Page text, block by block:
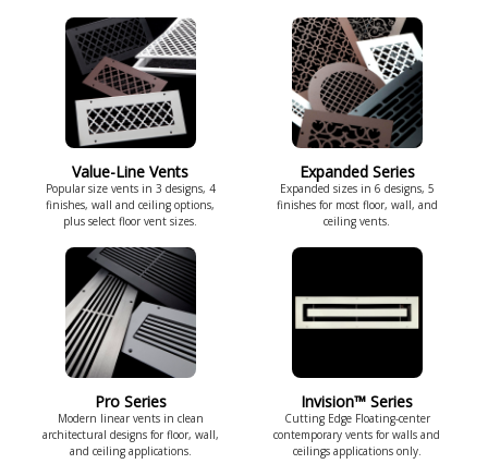
Value-Line Vents
Popular size vents in 3 designs, 4
finishes, wall and ceiling options,
plus select floor vent sizes.
Pro Series
Modern linear vents in clean
architectural designs for floor, wall,
and ceiling applications.
Expanded Series
Expanded sizes in 6 designs, 5
finishes for most floor, wall, and
ceiling vents.
Invision™ Series
Cutting Edge Floating-center
contemporary vents for walls and
ceilings applications only.